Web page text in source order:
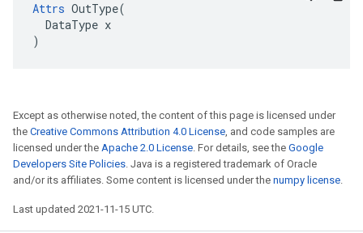
Attrs OutType(
  DataType x
)
Except as otherwise noted, the content of this page is licensed under
the Creative Commons Attribution 4.0 License, and code samples are
licensed under the Apache 2.0 License. For details, see the Google
Developers Site Policies. Java is a registered trademark of Oracle
and/or its affiliates. Some content is licensed under the numpy license.
Last updated 2021-11-15 UTC.